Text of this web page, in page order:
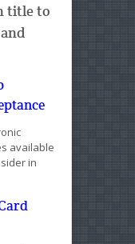
title to
available
in